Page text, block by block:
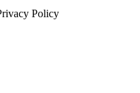
Policy